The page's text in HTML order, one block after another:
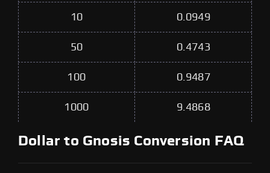
10 0.0949
50 0.4743
100 0.9487
1000 9.4868
Dollar to Gnosis Conversion FAQ